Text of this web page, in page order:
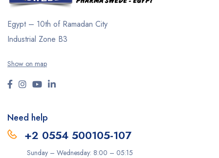
Egypt – 10th of Ramadan City
Industrial Zone B3
Show on map
Need help
+2 0554 500105-107
Sunday – Wednesday: 8:00 – 05:15